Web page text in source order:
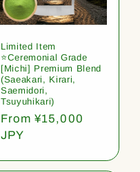
Limited Item
⭐️Ceremonial Grade
[Michi] Premium Blend
(Saeakari, Kirari,
Saemidori,
Tsuyuhikari)
Regular
price
From ¥15,000
JPY